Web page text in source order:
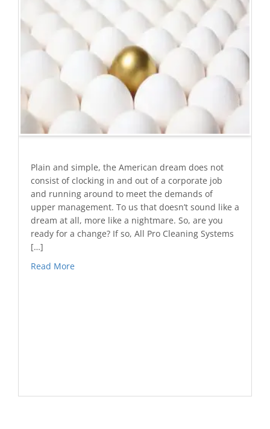
Plain and simple, the American dream does not
consist of clocking in and out of a corporate job
and running around to meet the demands of
upper management. To us that doesn’t sound like a
dream at all, more like a nightmare. So, are you
ready for a change? If so, All Pro Cleaning Systems
[…]
Read More